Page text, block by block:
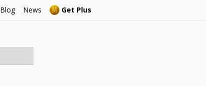
Blog News Get Plus